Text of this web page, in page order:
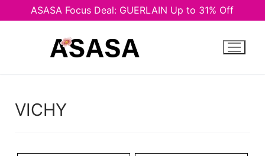
ASASA Focus Deal: GUERLAIN Up to 31% Off
VICHY